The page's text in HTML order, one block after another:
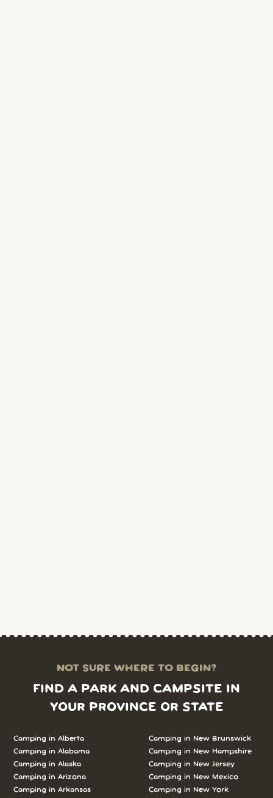
NOT SURE WHERE TO BEGIN?
FIND A PARK AND CAMPSITE IN
YOUR PROVINCE OR STATE
Camping in Alberta
Camping in Alabama
Camping in Alaska
Camping in Arizona
Camping in Arkansas
Camping in New Brunswick
Camping in New Hampshire
Camping in New Jersey
Camping in New Mexico
Camping in New York